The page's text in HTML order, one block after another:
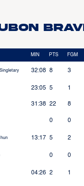
MIN PTS FGM
32:08 8 3
23:05 5 1
31:38 22 8
0 0
13:17 5 2
0 0
04:26 2 1